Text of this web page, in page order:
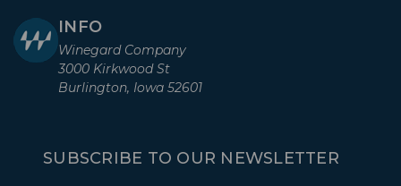
INFO
Winegard Company
3000 Kirkwood St
Burlington, Iowa 52601
SUBSCRIBE TO OUR NEWSLETTER